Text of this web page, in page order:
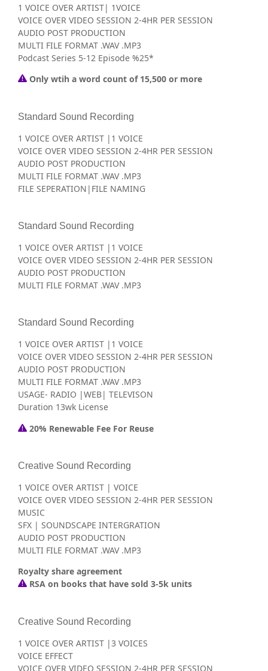
1 VOICE OVER ARTIST| 1VOICE
VOICE OVER VIDEO SESSION 2-4HR PER SESSION
AUDIO POST PRODUCTION
MULTI FILE FORMAT .WAV .MP3
Podcast Series 5-12 Episode %25*
Only wtih a word count of 15,500 or more
Standard Sound Recording
1 VOICE OVER ARTIST |1 VOICE
VOICE OVER VIDEO SESSION 2-4HR PER SESSION
AUDIO POST PRODUCTION
MULTI FILE FORMAT .WAV .MP3
FILE SEPERATION|FILE NAMING
Standard Sound Recording
1 VOICE OVER ARTIST |1 VOICE
VOICE OVER VIDEO SESSION 2-4HR PER SESSION
AUDIO POST PRODUCTION
MULTI FILE FORMAT .WAV .MP3
Standard Sound Recording
1 VOICE OVER ARTIST |1 VOICE
VOICE OVER VIDEO SESSION 2-4HR PER SESSION
AUDIO POST PRODUCTION
MULTI FILE FORMAT .WAV .MP3
USAGE- RADIO |WEB| TELEVISON
Duration 13wk License
20% Renewable Fee For Reuse
Creative Sound Recording
1 VOICE OVER ARTIST | VOICE
VOICE OVER VIDEO SESSION 2-4HR PER SESSION
MUSIC
SFX | SOUNDSCAPE INTERGRATION
AUDIO POST PRODUCTION
MULTI FILE FORMAT .WAV .MP3
Royalty share agreement
RSA on books that have sold 3-5k units
Creative Sound Recording
1 VOICE OVER ARTIST |3 VOICES
VOICE EFFECT
VOICE OVER VIDEO SESSION 2-4HR PER SESSION